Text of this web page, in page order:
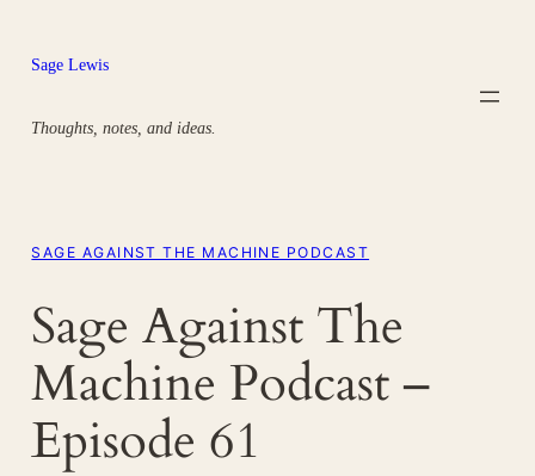
content
Sage Lewis
Thoughts, notes, and ideas.
SAGE AGAINST THE MACHINE PODCAST
Sage Against The
Machine Podcast –
Episode 61